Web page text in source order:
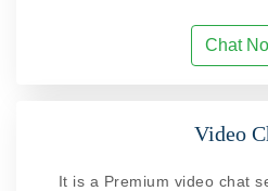
Chat
Video
It is a Premium video chat